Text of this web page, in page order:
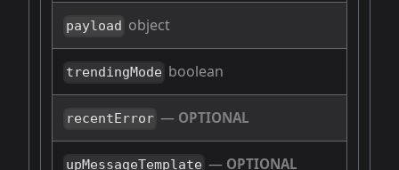
payload object
trendingMode boolean
recentError — OPTIONAL
upMessageTemplate — OPTIONAL